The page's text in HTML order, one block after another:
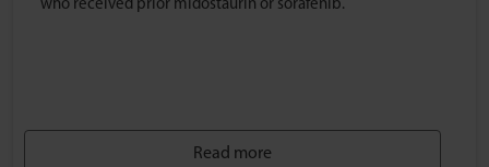
who received prior midostaurin or sorafenib.
Read more